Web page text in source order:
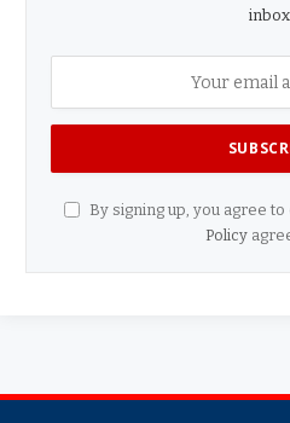
By signing up, you agree
Policy